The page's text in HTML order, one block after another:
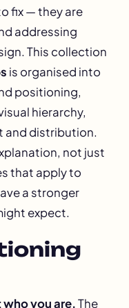
fix — they are
addressing
This collection
is organised into
positioning,
hierarchy,
and distribution.
not just
that apply to
a stronger
expect.
who you are.The